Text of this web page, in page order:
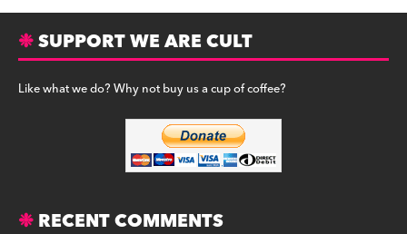
SUPPORT WE ARE CULT
Like what we do? Why not buy us a cup of coffee?
RECENT COMMENTS